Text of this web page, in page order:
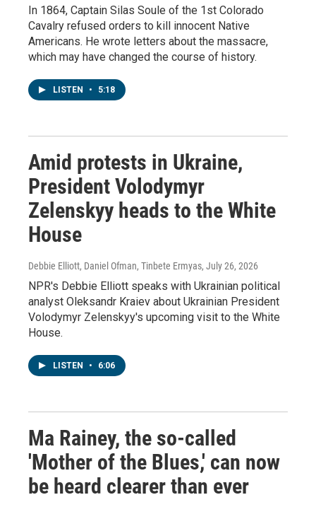
In 1864, Captain Silas Soule of the 1st Colorado
Cavalry refused orders to kill innocent Native
Americans. He wrote letters about the massacre,
which may have changed the course of history.
LISTEN • 5:18
Amid protests in Ukraine,
President Volodymyr
Zelenskyy heads to the White
House
Debbie Elliott, Daniel Ofman, Tinbete Ermyas, July 26, 2026
NPR's Debbie Elliott speaks with Ukrainian political
analyst Oleksandr Kraiev about Ukrainian President
Volodymyr Zelenskyy's upcoming visit to the White
House.
LISTEN • 6:06
Ma Rainey, the so-called
'Mother of the Blues,' can now
be heard clearer than ever